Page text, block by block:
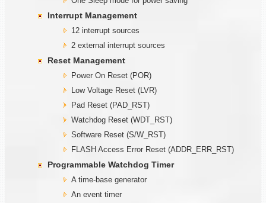
Interrupt Management
12 interrupt sources
2 external interrupt sources
Reset Management
Power On Reset (POR)
Low Voltage Reset (LVR)
Pad Reset (PAD_RST)
Watchdog Reset (WDT_RST)
Software Reset (S/W_RST)
FLASH Access Error Reset (ADDR_ERR_RST)
Programmable Watchdog Timer
A time-base generator
An event timer